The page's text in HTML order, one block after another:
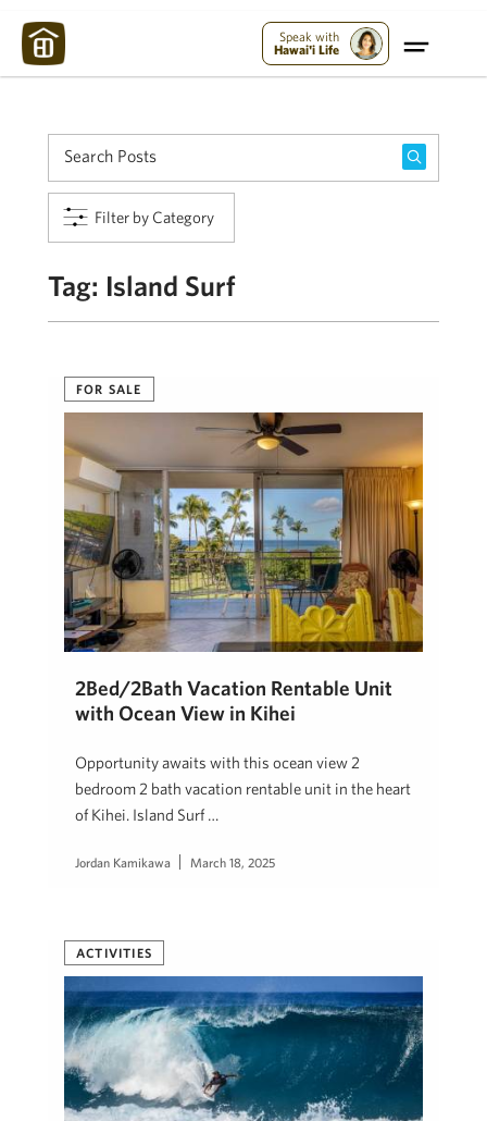
Speak with
Hawai'i Life
Filter by Category
Tag: Island Surf
FOR SALE
2Bed/2Bath Vacation Rentable Unit
with Ocean View in Kihei
Opportunity awaits with this ocean view 2
bedroom 2 bath vacation rentable unit in the heart
of Kihei. Island Surf …
Jordan Kamikawa March 18, 2025
ACTIVITIES
Maui Strong: Please Help Maui – Donate Now!